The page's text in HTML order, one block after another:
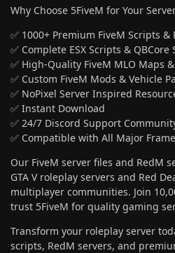
Why Choose 5FiveM for Your
✅ 1000+ Premium FiveM Scripts
✅ Complete ESX Scripts &
✅ High-Quality FiveM MLO Maps
✅ Custom FiveM Mods & Vehicle
✅ NoPixel Server Inspired
✅ Instant Download
✅ 24/7 Discord Support
✅ Compatible with All Major
Our FiveM server files and RedM
GTA V roleplay servers and Red
multiplayer communities. Join
trust 5FiveM for quality gaming
Transform your roleplay server
scripts, RedM servers, and